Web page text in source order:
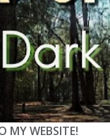
MY WEBSITE!